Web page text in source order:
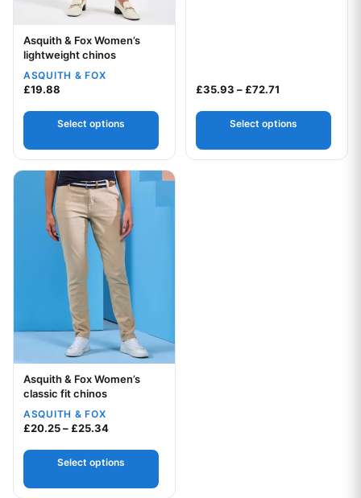
Your logo
Asquith & Fox Women’s
lightweight chinos
ASQUITH & FOX
£19.88
Select options
£35.93 –£72.71
Select options
Your logo
Asquith & Fox Women’s
classic fit chinos
ASQUITH & FOX
£20.25–£25.34Price range: £20.25 through £25.34
Select options
This product has multiple variants. The options may be